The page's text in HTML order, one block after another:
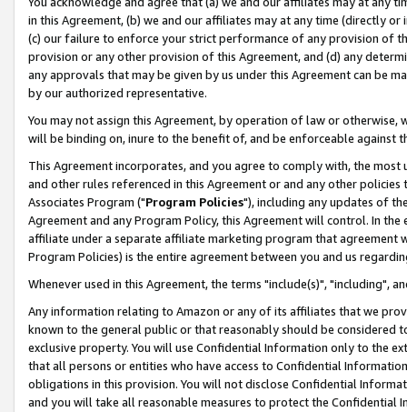
in this Agreement, (b) we and our affiliates may at any time (directly
(c) our failure to enforce your strict performance of any provision of
provision or any other provision of this Agreement, and (d) any
any approvals that may be given by us under this Agreement can be
by our authorized representative.
You may not assign this Agreement, by operation of law or
will be binding on, inure to the benefit of, and be enforceable against
This Agreement incorporates, and you agree to comply with, the
and other rules referenced in this Agreement or and any other
Associates Program ("Program Policies"), including any updates of
Agreement and any Program Policy, this Agreement will control. In
affiliate under a separate affiliate marketing program that agreement
Program Policies) is the entire agreement between you and us
Whenever used in this Agreement, the terms "include(s)", "including",
Any information relating to Amazon or any of its affiliates that we
known to the general public or that reasonably should be considered
exclusive property. You will use Confidential Information only to the
that all persons or entities who have access to Confidential
obligations in this provision. You will not disclose Confidential
and you will take all reasonable measures to protect the Confidential